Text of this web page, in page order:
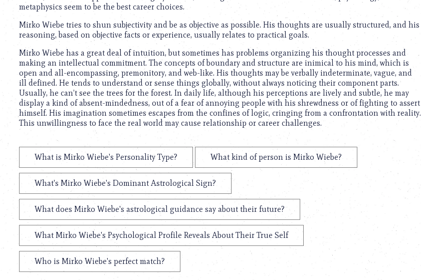
metaphysics seem to be the best career choices.
Mirko Wiebe tries to shun subjectivity and be as objective as possible. His thoughts are usually structured, and his
reasoning, based on objective facts or experience, usually relates to practical goals.
Mirko Wiebe has a great deal of intuition, but sometimes has problems organizing his thought processes and
making an intellectual commitment. The concepts of boundary and structure are inimical to his mind, which is
open and all-encompassing, premonitory, and web-like. His thoughts may be verbally indeterminate, vague, and
ill defined. He tends to understand or sense things globally, without always noticing their component parts.
Usually, he can’t see the trees for the forest. In daily life, although his perceptions are lively and subtle, he may
display a kind of absent-mindedness, out of a fear of annoying people with his shrewdness or of fighting to assert
himself. His imagination sometimes escapes from the confines of logic, cringing from a confrontation with reality.
This unwillingness to face the real world may cause relationship or career challenges.
What is Mirko Wiebe's Personality Type? What kind of person is Mirko Wiebe?
What's Mirko Wiebe's Dominant Astrological Sign?
What does Mirko Wiebe's astrological guidance say about their future?
What Mirko Wiebe's Psychological Profile Reveals About Their True Self
Who is Mirko Wiebe's perfect match?